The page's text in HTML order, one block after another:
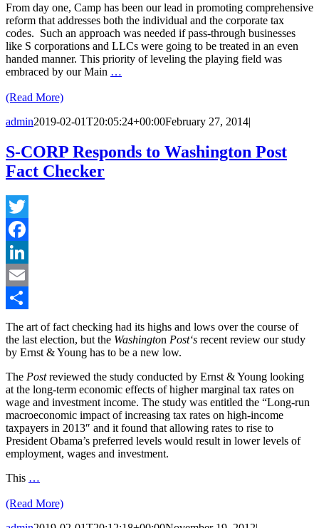
From day one, Camp has been our lead in promoting comprehensive
reform that addresses both the individual and the corporate tax
codes. Such an approach was needed if pass-through businesses
like S corporations and LLCs were going to be treated in an even
handed manner. This priority of leveling the playing field was
embraced by our Main …
(Read More)
admin2019-02-01T20:05:24+00:00February 27, 2014|
S-CORP Responds to Washington Post
Fact Checker
Twitter
Facebook
LinkedIn
Email
Share
The art of fact checking had its highs and lows over the course of
the last election, but the Washington Post‘s recent review our study
by Ernst & Young has to be a new low.
The Postreviewed the study conducted by Ernst & Young looking
at the long-term economic effects of higher marginal tax rates on
wage and investment income. The study was entitled the “Long-run
macroeconomic impact of increasing tax rates on high-income
taxpayers in 2013″ and it found that allowing rates to rise to
President Obama’s preferred levels would result in lower levels of
employment, wages and investment.
This …
(Read More)